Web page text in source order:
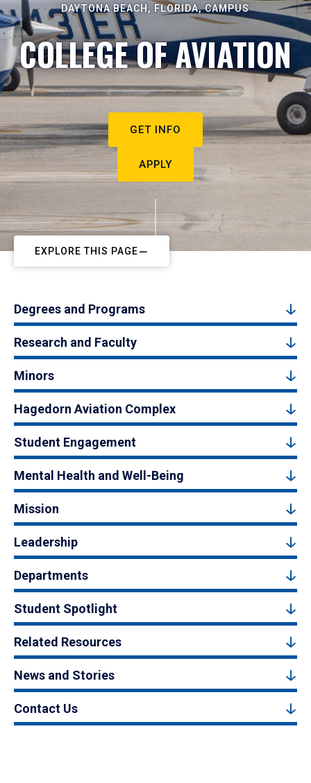
DAYTONA BEACH, FLORIDA, CAMPUS
COLLEGE OF AVIATION
GET INFO
APPLY
EXPLORE THIS PAGE
Degrees and Programs
Research and Faculty
Minors
Hagedorn Aviation Complex
Student Engagement
Mental Health and Well-Being
Mission
Leadership
Departments
Student Spotlight
Related Resources
News and Stories
Contact Us